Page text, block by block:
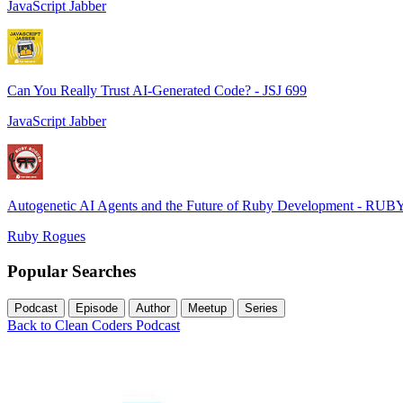
JavaScript Jabber
Can You Really Trust AI-Generated Code? - JSJ 699
JavaScript Jabber
Autogenetic AI Agents and the Future of Ruby Development -
Ruby Rogues
Popular Searches
Podcast Episode Author Meetup Series
Back to Clean Coders Podcast